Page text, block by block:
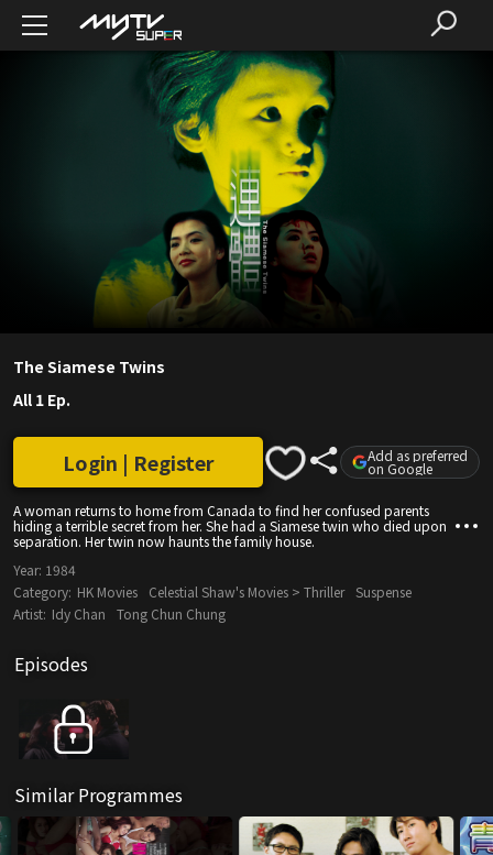
The Siamese Twins
All 1 Ep.
A woman returns to home from Canada to find her confused parents
hiding a terrible secret from her. She had a Siamese twin who died upon
separation. Her twin now haunts the family house.
Login | Register Add as preferred
on Google
Year: 1984
Category: HK Movies Celestial Shaw's Movies > Thriller Suspense
Artist: Idy Chan Tong Chun Chung
Episodes
Similar Programmes